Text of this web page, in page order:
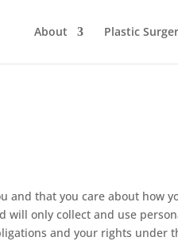
About Plastic
and that you care about how
will only collect and use
and your rights under